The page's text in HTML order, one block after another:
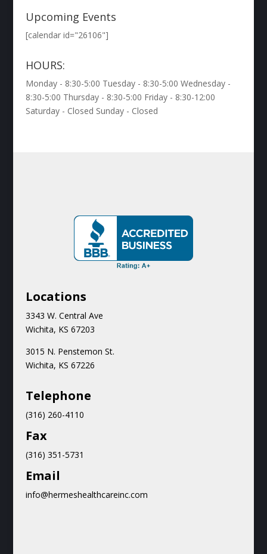
Upcoming Events
[calendar id="26106"]
HOURS:
Monday - 8:30-5:00 Tuesday - 8:30-5:00 Wednesday -
8:30-5:00 Thursday - 8:30-5:00 Friday - 8:30-12:00
Saturday - Closed Sunday - Closed
Locations
3343 W. Central Ave
Wichita, KS 67203
3015 N. Penstemon St.
Wichita, KS 67226
Telephone
(316) 260-4110
Fax
(316) 351-5731
Email
info@hermeshealthcareinc.com